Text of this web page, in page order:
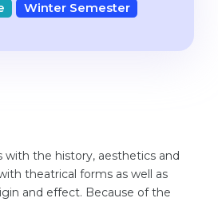
Winter Semester
with the history, aesthetics and
theatrical forms as well as
and effect. Because of the